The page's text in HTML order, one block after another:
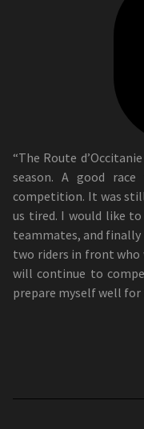
“The Route
season. A good
competition. It was
us tired. I would like
teammates, and finally
two riders in front who
will continue to
prepare myself well for